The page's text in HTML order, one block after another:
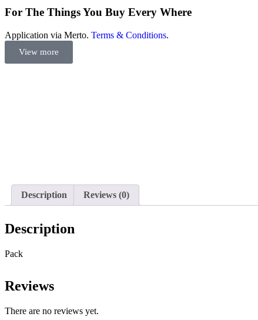
For The Things You Buy Every Where
Application via Merto. Terms & Conditions.
View more
Description Reviews (0)
Description
Pack
Reviews
There are no reviews yet.